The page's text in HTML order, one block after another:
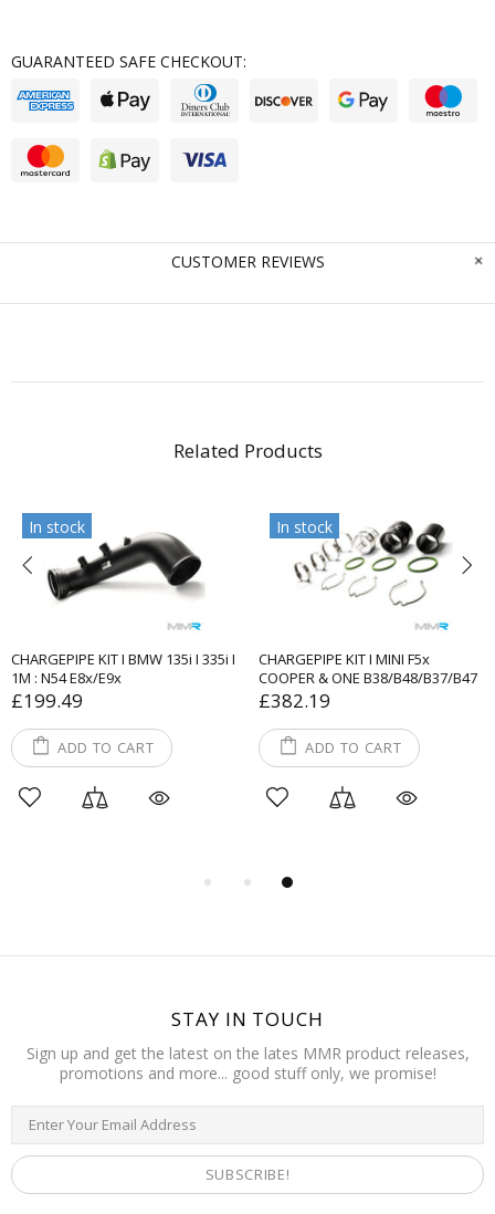
GUARANTEED SAFE CHECKOUT:
CUSTOMER REVIEWS
Related Products
In stock
CHARGEPIPE KIT I BMW 135i I 335i I
1M : N54 E8x/E9x
£199.49
ADD TO CART
In stock
CHARGEPIPE KIT I MINI F5x
COOPER & ONE B38/B48/B37/B47
£382.19
ADD TO CART
STAY IN TOUCH
Sign up and get the latest on the lates MMR product releases,
promotions and more... good stuff only, we promise!